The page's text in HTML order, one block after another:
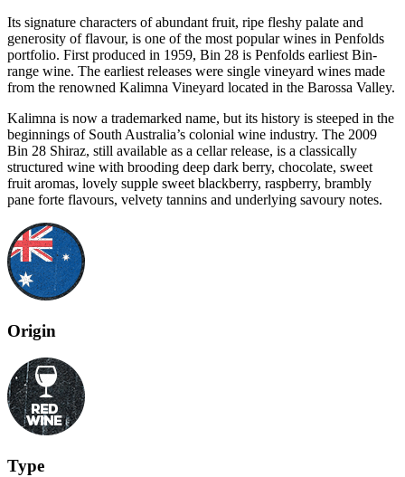
Its signature characters of abundant fruit, ripe fleshy palate and
generosity of flavour, is one of the most popular wines in Penfolds
portfolio. First produced in 1959, Bin 28 is Penfolds earliest Bin-
range wine. The earliest releases were single vineyard wines made
from the renowned Kalimna Vineyard located in the Barossa Valley.
Kalimna is now a trademarked name, but its history is steeped in the
beginnings of South Australia’s colonial wine industry. The 2009
Bin 28 Shiraz, still available as a cellar release, is a classically
structured wine with brooding deep dark berry, chocolate, sweet
fruit aromas, lovely supple sweet blackberry, raspberry, brambly
pane forte flavours, velvety tannins and underlying savoury notes.
Origin
Type